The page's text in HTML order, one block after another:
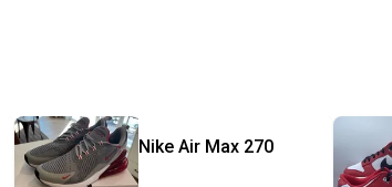
Department: Unisex Adults
Performance/Activity:
Every purchase
once the item is
a prepaid
Nike Air Max 270